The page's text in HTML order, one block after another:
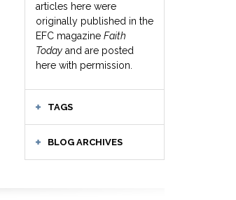
articles here were
originally published in the
EFC magazine Faith
Today and are posted
here with permission.
TAGS
BLOG ARCHIVES